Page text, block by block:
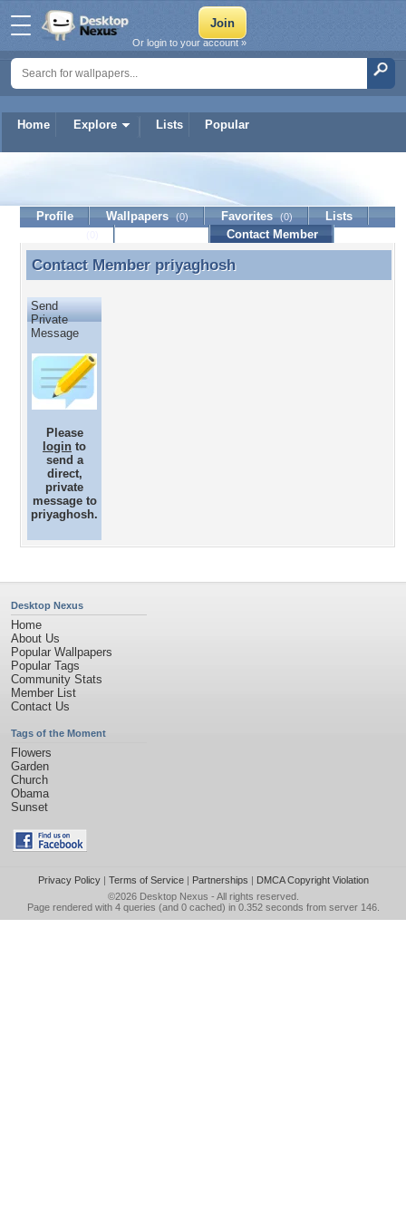
Home Explore Lists Popular
Or login to your account »
priyaghosh
Profile Wallpapers (0) Favorites (0)
Lists
Contact Member
Contact Member priyaghosh
Contact Member priyaghosh
Send
Private
Message
Please
login to
send a
direct,
private
message to
priyaghosh.
Desktop Nexus
Home
About Us
Popular Wallpapers
Popular Tags
Community Stats
Member List
Contact Us
Tags of the Moment
Flowers
Garden
Church
Obama
Sunset
Privacy Policy| Terms of Service| Partnerships | DMCA Copyright Violation
©2026 Desktop Nexus - All rights reserved.
Page rendered with 4 queries (and 0 cached) in 0.352 seconds from server 146.